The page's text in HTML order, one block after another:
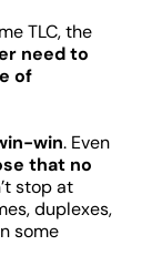
TLC, the
need to
of
win. Even
that no
stop at
duplexes,
some